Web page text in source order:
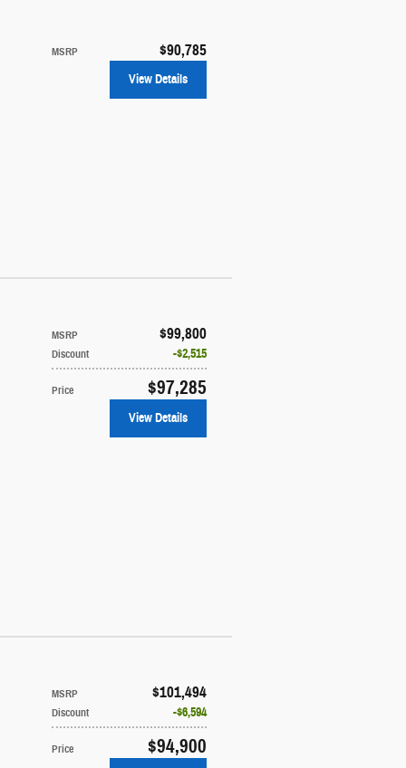
MSRP $90,785
View Details
MSRP $99,800
Discount $2,515
Price $97,285
View Details
MSRP $101,494
Discount $6,594
Price $94,900